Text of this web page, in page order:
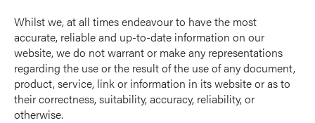
Whilst we, at all times endeavour to have the most
accurate, reliable and up-to-date information on our
website, we do not warrant or make any representations
regarding the use or the result of the use of any document,
product, service, link or information in its website or as to
their correctness, suitability, accuracy, reliability, or
otherwise.